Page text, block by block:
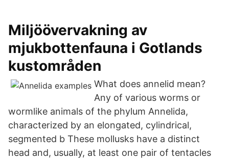
Miljöövervakning av
mjukbottenfauna i Gotlands
kustområden
What does annelid mean?
Any of various worms or
wormlike animals of the phylum Annelida,
characterized by an elongated, cylindrical,
segmented b These mollusks have a distinct
head and, usually, at least one pair of tentacles